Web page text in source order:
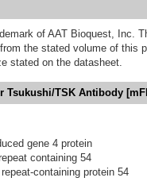
of AAT Bioquest, Inc.
the stated volume of this
stated on the datasheet.
Tsukushi/TSK Antibody
gene 4 protein
containing 54
repeat-containing protein 54